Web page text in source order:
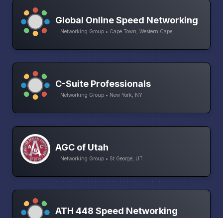
Global Online Speed Networking
Networking Group • Cape Town, Western Cape
C-Suite Professionals
Networking Group • New York, NY
AGC of Utah
Networking Group • St George, UT
ATH 448 Speed Networking